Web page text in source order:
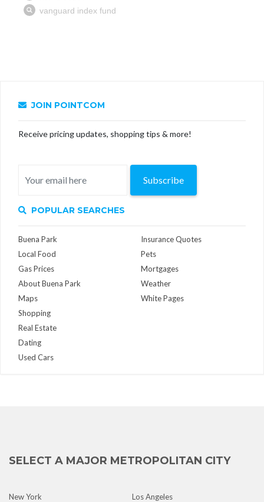
JOIN POINTCOM
Receive pricing updates, shopping tips & more!
Subscribe
POPULAR SEARCHES
Buena Park
Local Food
Gas Prices
About Buena Park
Maps
Insurance Quotes
Pets
Mortgages
Weather
White Pages
Shopping
Real Estate
Dating
Used Cars
SELECT A MAJOR METROPOLITAN CITY
New York
Los Angeles